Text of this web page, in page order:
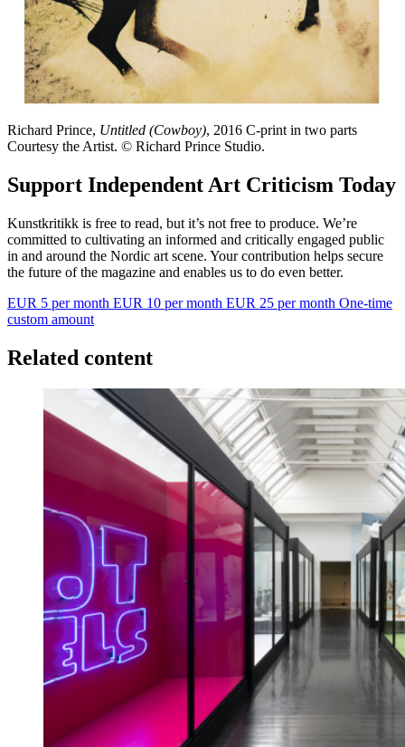
Richard Prince, Untitled (Cowboy), 2016 C-print in two parts
Courtesy the Artist. © Richard Prince Studio.
Support Independent Art Criticism Today
Kunstkritikk is free to read, but it’s not free to produce. We’re
committed to cultivating an informed and critically engaged public
in and around the Nordic art scene. Your contribution helps secure
the future of the magazine and enables us to do even better.
EUR 5 per month EUR 10 per month EUR 25 per month One-time
custom amount
Related content